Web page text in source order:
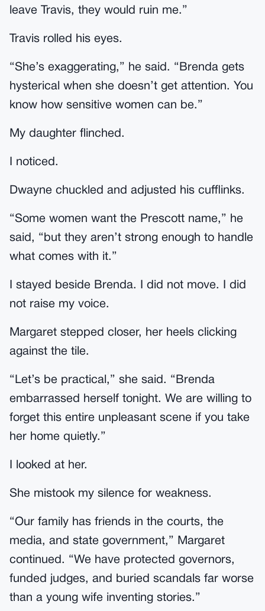
leave Travis, they would ruin me.”
Travis rolled his eyes.
“She’s exaggerating,” he said. “Brenda gets
hysterical when she doesn’t get attention. You
know how sensitive women can be.”
My daughter flinched.
I noticed.
Dwayne chuckled and adjusted his cufflinks.
“Some women want the Prescott name,” he
said, “but they aren’t strong enough to handle
what comes with it.”
I stayed beside Brenda. I did not move. I did
not raise my voice.
Margaret stepped closer, her heels clicking
against the tile.
“Let’s be practical,” she said. “Brenda
embarrassed herself tonight. We are willing to
forget this entire unpleasant scene if you take
her home quietly.”
I looked at her.
She mistook my silence for weakness.
“Our family has friends in the courts, the
media, and state government,” Margaret
continued. “We have protected governors,
funded judges, and buried scandals far worse
than a young wife inventing stories.”